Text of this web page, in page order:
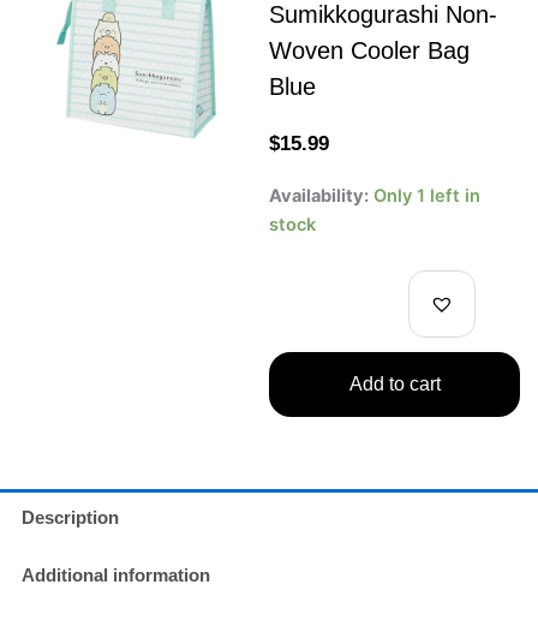
Sumikkogurashi Non-
Woven Cooler Bag
Blue
$15.99
Availability: Only 1 left in
stock
Sumikkogurashi
Non-
Add to cart
Description
Additional information